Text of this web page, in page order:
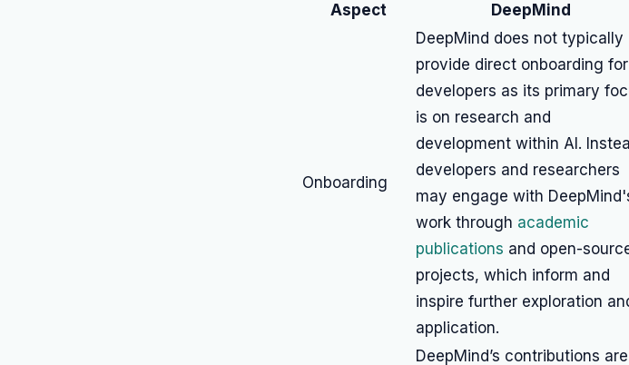
Aspect
DeepMind
Onboarding
DeepMind does not typically
provide direct onboarding for
developers as its primary
is on research and
development within AI.
developers and researchers
may engage with
work through academic
publications and open-
projects, which inform and
inspire further exploration
application.
DeepMind’s contributions are